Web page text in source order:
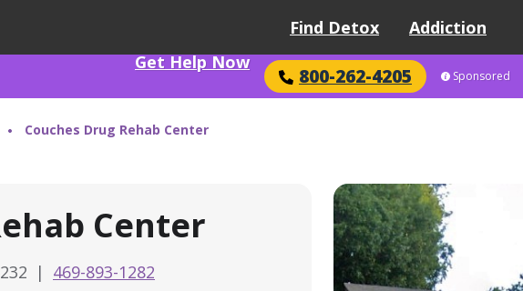
Find Detox Addiction
Get Help Now
800-262-4205 Sponsored
Couches Drug Rehab Center
Center
| 469-893-1282